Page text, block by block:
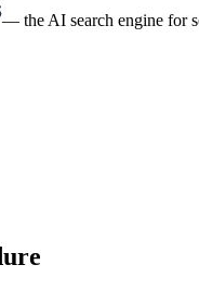
— the AI search engine for